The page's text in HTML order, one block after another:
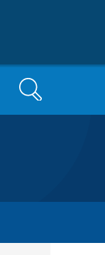
Search